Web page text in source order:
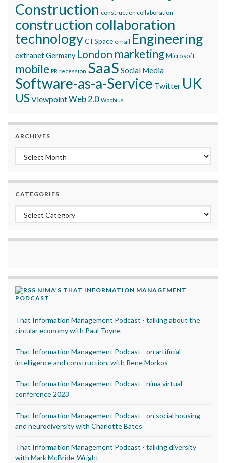
Construction construction collaboration
construction collaboration
technologyCTSpace email Engineering
extranetGermany London marketingMicrosoft
mobile PR recession SaaS Social Media
Software-as-a-Service Twitter UK
USViewpointWeb 2.0 Woobius
ARCHIVES
Archives
CATEGORIES
Categories
NIMA’S THAT INFORMATION MANAGEMENT
PODCAST
That Information Management Podcast - talking about the
circular economy with Paul Toyne
That Information Management Podcast - on artificial
intelligence and construction, with Rene Morkos
That Information Management Podcast - nima virtual
conference 2023
That Information Management Podcast - on social housing
and neurodiversity with Charlotte Bates
That Information Management Podcast - talking diversity
with Mark McBride-Wright